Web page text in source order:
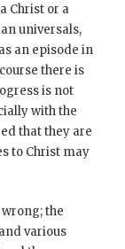
Christ or a
universals,
an episode in
there is
is not
with the
that they are
to Christ may
the
various